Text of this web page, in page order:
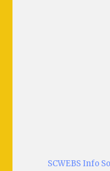
SCWEBS Info